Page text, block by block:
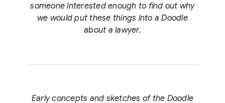
someone interested enough to find out why
we would put these things into a Doodle
about a lawyer.
Early concepts and sketches of the Doodle